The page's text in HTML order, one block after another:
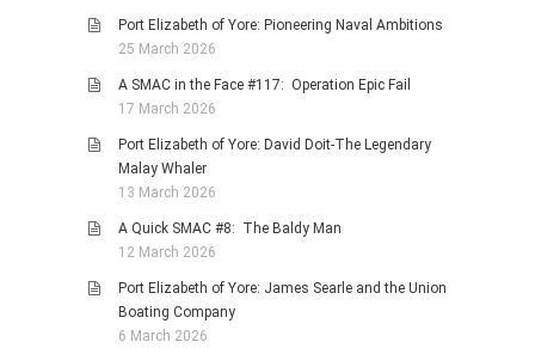
Port Elizabeth of Yore: Pioneering Naval Ambitions
25 March 2026
A SMAC in the Face #117: Operation Epic Fail
17 March 2026
Port Elizabeth of Yore: David Doit-The Legendary
Malay Whaler
13 March 2026
A Quick SMAC #8: The Baldy Man
12 March 2026
Port Elizabeth of Yore: James Searle and the Union
Boating Company
6 March 2026